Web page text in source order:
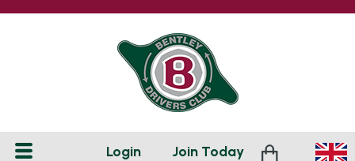
Login Join Today